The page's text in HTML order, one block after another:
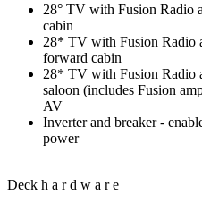
28° TV with Fusion Radio
cabin
28* TV with Fusion Radio
forward cabin
28* TV with Fusion Radio
saloon (includes Fusion
AV
Inverter and breaker -
power
Deck h a r d w a r e